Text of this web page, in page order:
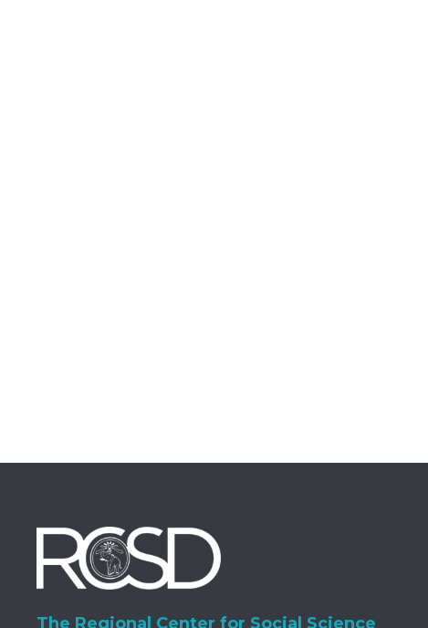
The Regional Center for Social Science